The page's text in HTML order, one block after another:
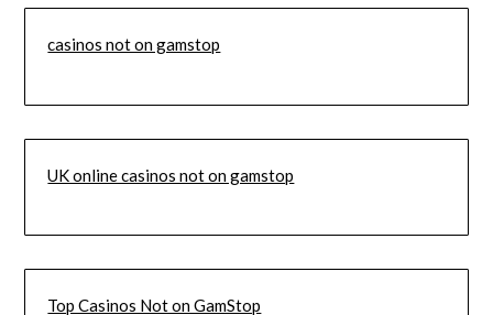
casinos not on gamstop
UK online casinos not on gamstop
Top Casinos Not on GamStop